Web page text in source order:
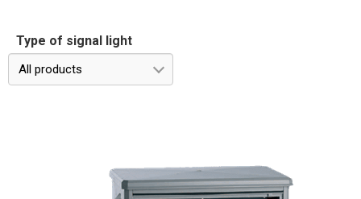
Type of signal light
All products